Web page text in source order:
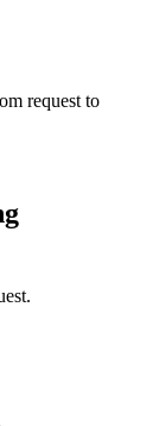
request to